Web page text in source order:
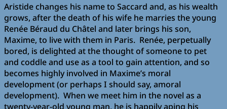
Aristide changes his name to Saccard and, as his wealth
grows, after the death of his wife he marries the young
Renée Béraud du Châtel and later brings his son,
Maxime, to live with them in Paris. Renée, perpetually
bored, is delighted at the thought of someone to pet
and coddle and use as a tool to gain attention, and so
becomes highly involved in Maxime’s moral
development (or perhaps I should say, amoral
development). When we meet him in the novel as a
twenty-year-old young man, he is happily aping his